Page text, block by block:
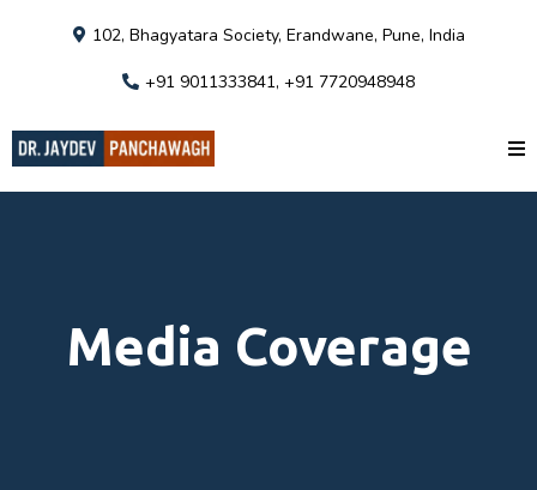
102, Bhagyatara Society, Erandwane, Pune, India
+91 9011333841, +91 7720948948
Media Coverage